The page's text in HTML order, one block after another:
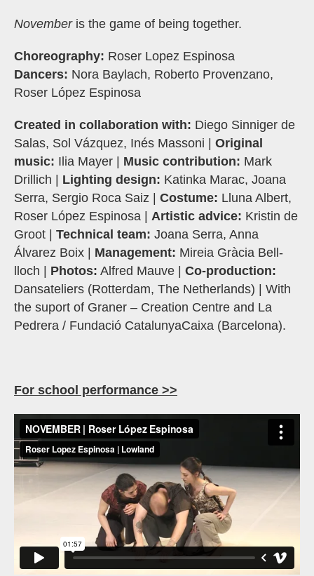
November is the game of being together.
Choreography: Roser Lopez Espinosa
Dancers: Nora Baylach, Roberto Provenzano,
Roser López Espinosa
Created in collaboration with: Diego Sinniger de
Salas, Sol Vázquez, Inés Massoni | Original
music: Ilia Mayer | Music contribution: Mark
Drillich | Lighting design: Katinka Marac, Joana
Serra, Sergio Roca Saiz | Costume: Lluna Albert,
Roser López Espinosa | Artistic advice: Kristin de
Groot | Technical team: Joana Serra, Anna
Álvarez Boix | Management: Mireia Gràcia Bell-
lloch | Photos: Alfred Mauve | Co-production:
Dansateliers (Rotterdam, The Netherlands) | With
the suport of Graner – Creation Centre and La
Pedrera / Fundació CatalunyaCaixa (Barcelona).
For school performance >>